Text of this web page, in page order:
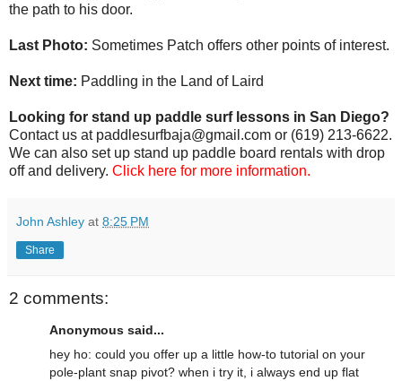
the path to his door.
Last Photo: Sometimes Patch offers other points of interest.
Next time: Paddling in the Land of Laird
Looking for stand up paddle surf lessons in San Diego?
Contact us at paddlesurfbaja@gmail.com or (619) 213-6622.
We can also set up stand up paddle board rentals with drop
off and delivery. Click here for more information.
John Ashley at 8:25 PM
Share
2 comments:
Anonymous said...
hey ho: could you offer up a little how-to tutorial on your
pole-plant snap pivot? when i try it, i always end up flat